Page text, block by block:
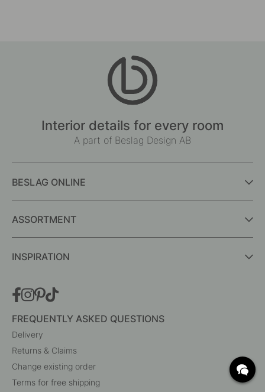
Interior details for every room
A part of Beslag Design AB
BESLAG ONLINE
ASSORTMENT
INSPIRATION
FREQUENTLY ASKED QUESTIONS
Delivery
Returns & Claims
Change existing order
Terms for free shipping